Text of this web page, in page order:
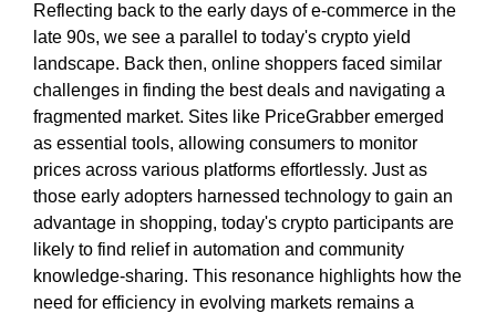
Reflecting back to the early days of e-commerce in the
late 90s, we see a parallel to today's crypto yield
landscape. Back then, online shoppers faced similar
challenges in finding the best deals and navigating a
fragmented market. Sites like PriceGrabber emerged
as essential tools, allowing consumers to monitor
prices across various platforms effortlessly. Just as
those early adopters harnessed technology to gain an
advantage in shopping, today's crypto participants are
likely to find relief in automation and community
knowledge-sharing. This resonance highlights how the
need for efficiency in evolving markets remains a